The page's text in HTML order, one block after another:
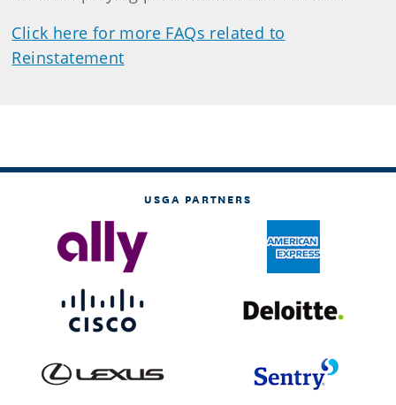
Click here for more FAQs related to
Reinstatement
USGA PARTNERS